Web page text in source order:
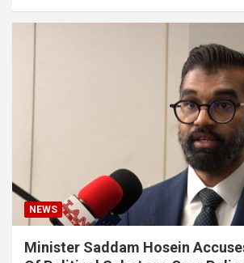
NEWS
Minister Saddam Hosein